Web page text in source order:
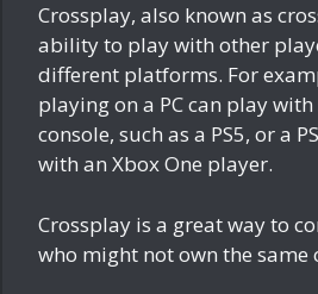
Crossplay, also known as
ability to play with other
different platforms. For
playing on a PC can play
console, such as a PS5, or a
with an Xbox One player.
Crossplay is a great way to
who might not own the same